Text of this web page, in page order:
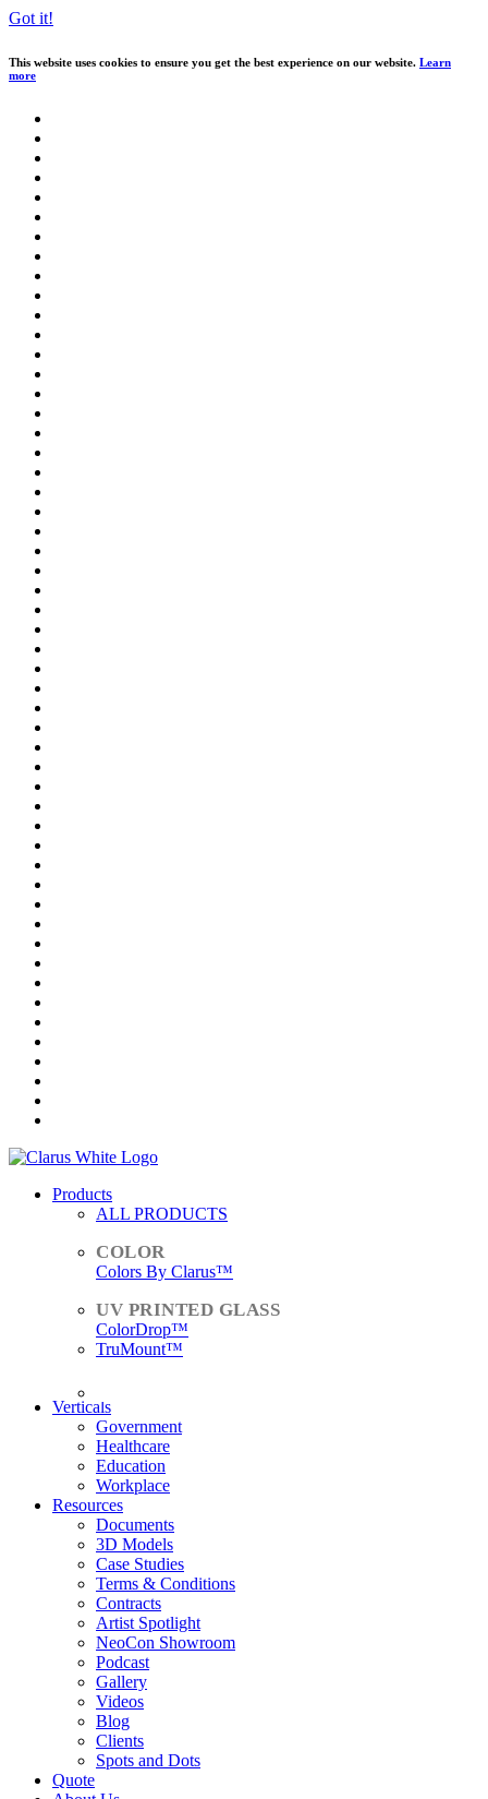
Got it!
This website uses cookies to ensure you get the best experience on our website. Learn
more
Products
ALL PRODUCTS
Colors By Clarus™
ColorDrop™
TruMount™
Verticals
Government
Healthcare
Education
Workplace
Resources
Documents
3D Models
Case Studies
Terms & Conditions
Contracts
Artist Spotlight
NeoCon Showroom
Podcast
Gallery
Videos
Blog
Clients
Spots and Dots
Quote